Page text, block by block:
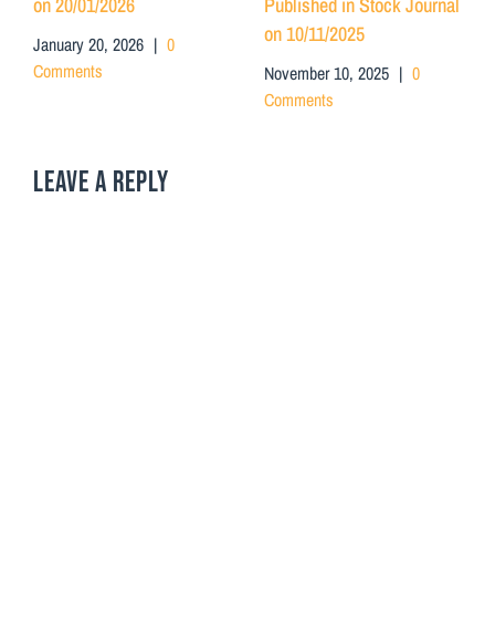
January 20, 2026 | 0
Comments
on 10/11/2025
November 10, 2025 | 0
Comments
LEAVE A REPLY